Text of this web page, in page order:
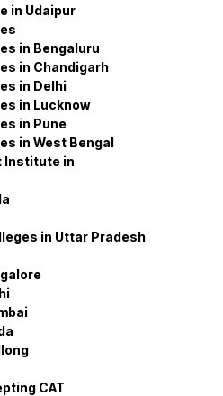
in Udaipur
in Bengaluru
in Chandigarh
in Delhi
in Lucknow
in Pune
in West Bengal
Institute in
in Uttar Pradesh
CAT